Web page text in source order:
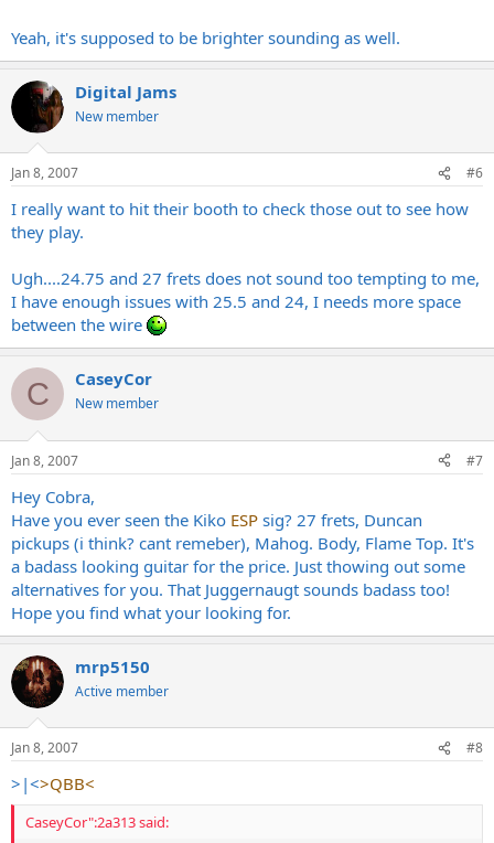
Yeah, it's supposed to be brighter sounding as well.
Digital Jams
New member
Jan 8, 2007 #6
I really want to hit their booth to check those out to see how
they play.
Ugh....24.75 and 27 frets does not sound too tempting to me,
I have enough issues with 25.5 and 24, I needs more space
between the wire
C CaseyCor
New member
Jan 8, 2007 #7
Hey Cobra,
Have you ever seen the Kiko ESP sig? 27 frets, Duncan
pickups (i think? cant remeber), Mahog. Body, Flame Top. It's
a badass looking guitar for the price. Just thowing out some
alternatives for you. That Juggernaugt sounds badass too!
Hope you find what your looking for.
mrp5150
Active member
Jan 8, 2007 #8
>|<>QBB<
CaseyCor":2a313 said: